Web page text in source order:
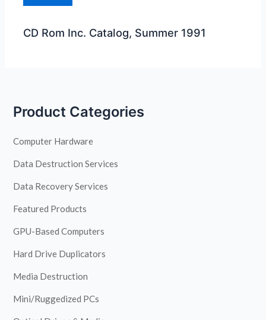
CD Rom Inc. Catalog, Summer 1991
Product Categories
Computer Hardware
Data Destruction Services
Data Recovery Services
Featured Products
GPU-Based Computers
Hard Drive Duplicators
Media Destruction
Mini/Ruggedized PCs